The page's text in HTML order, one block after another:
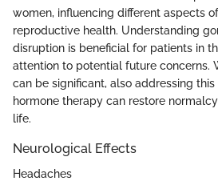
women, influencing different aspects
reproductive health. Understanding
disruption is beneficial for patients in
attention to potential future concerns.
can be significant, also addressing
hormone therapy can restore
life.
Neurological Effects
Headaches